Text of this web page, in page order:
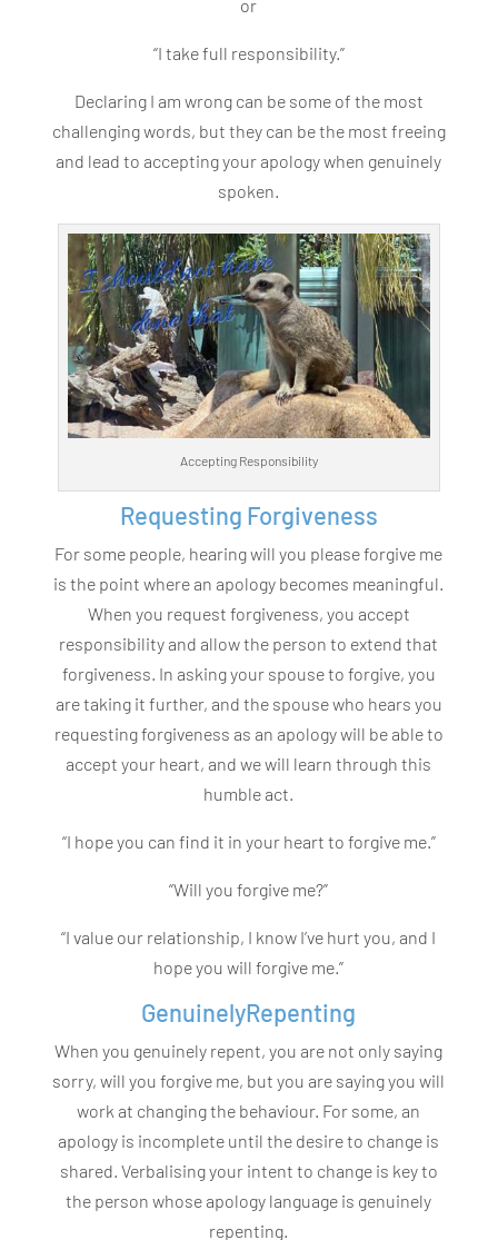
or
“I take full responsibility.”
Declaring I am wrong can be some of the most
challenging words, but they can be the most freeing
and lead to accepting your apology when genuinely
spoken.
Accepting Responsibility
Requesting Forgiveness
For some people, hearing will you please forgive me
is the point where an apology becomes meaningful.
When you request forgiveness, you accept
responsibility and allow the person to extend that
forgiveness. In asking your spouse to forgive, you
are taking it further, and the spouse who hears you
requesting forgiveness as an apology will be able to
accept your heart, and we will learn through this
humble act.
“I hope you can find it in your heart to forgive me.”
“Will you forgive me?”
“I value our relationship, I know I’ve hurt you, and I
hope you will forgive me.”
GenuinelyRepenting
When you genuinely repent, you are not only saying
sorry, will you forgive me, but you are saying you will
work at changing the behaviour. For some, an
apology is incomplete until the desire to change is
shared. Verbalising your intent to change is key to
the person whose apology language is genuinely
repenting.